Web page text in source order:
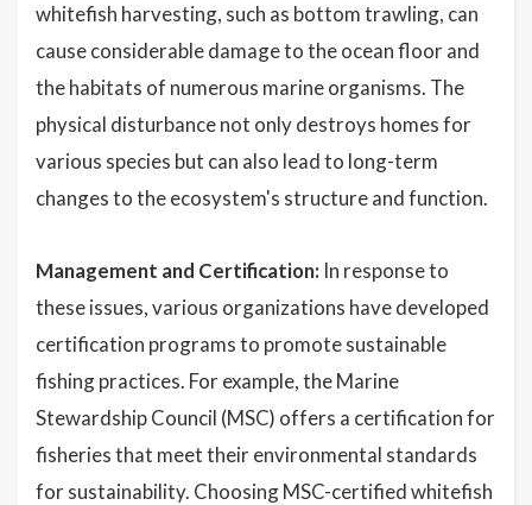
whitefish harvesting, such as bottom trawling, can
cause considerable damage to the ocean floor and
the habitats of numerous marine organisms. The
physical disturbance not only destroys homes for
various species but can also lead to long-term
changes to the ecosystem's structure and function.
Management and Certification: In response to
these issues, various organizations have developed
certification programs to promote sustainable
fishing practices. For example, the Marine
Stewardship Council (MSC) offers a certification for
fisheries that meet their environmental standards
for sustainability. Choosing MSC-certified whitefish